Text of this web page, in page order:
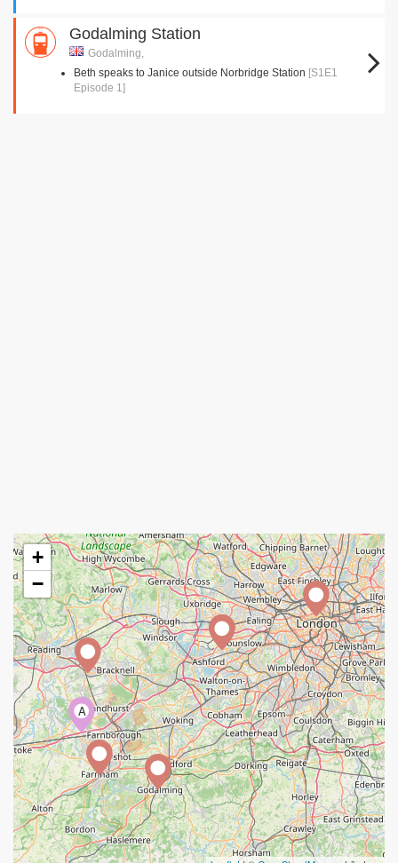
Godalming Station
Godalming,
Beth speaks to Janice outside Norbridge Station [S1E1
Episode 1]
A
+
−